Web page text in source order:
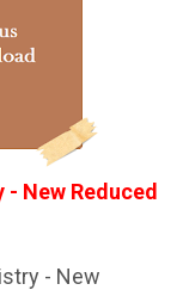
New Reduced
- New